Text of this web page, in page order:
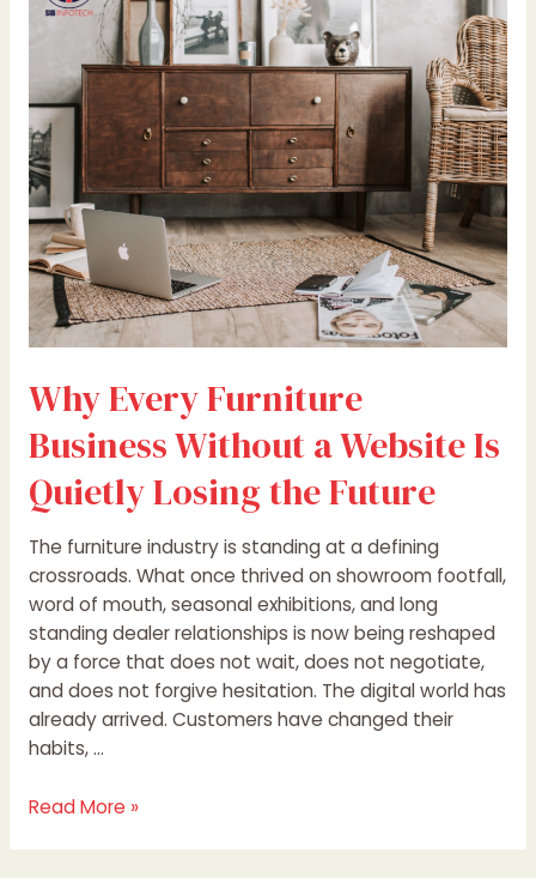
Why Every Furniture
Business Without a Website Is
Quietly Losing the Future
The furniture industry is standing at a defining
crossroads. What once thrived on showroom footfall,
word of mouth, seasonal exhibitions, and long
standing dealer relationships is now being reshaped
by a force that does not wait, does not negotiate,
and does not forgive hesitation. The digital world has
already arrived. Customers have changed their
habits, …
Furniture
Business
Without
a
Website
Is
Quietly
Losing
the
Future
Read More »